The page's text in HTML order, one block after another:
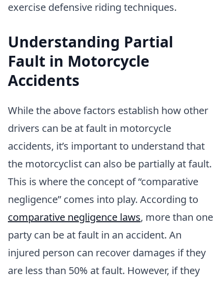
exercise defensive riding techniques.
Understanding Partial
Fault in Motorcycle
Accidents
While the above factors establish how other
drivers can be at fault in motorcycle
accidents, it’s important to understand that
the motorcyclist can also be partially at fault.
This is where the concept of “comparative
negligence” comes into play. According to
comparative negligence laws, more than one
party can be at fault in an accident. An
injured person can recover damages if they
are less than 50% at fault. However, if they